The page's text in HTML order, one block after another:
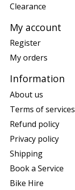
Clearance
My account
Register
My orders
Information
About us
Terms of services
Refund policy
Privacy policy
Shipping
Book a Service
Bike Hire